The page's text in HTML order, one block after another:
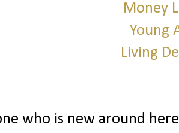
Money
Young
Living
who is new around